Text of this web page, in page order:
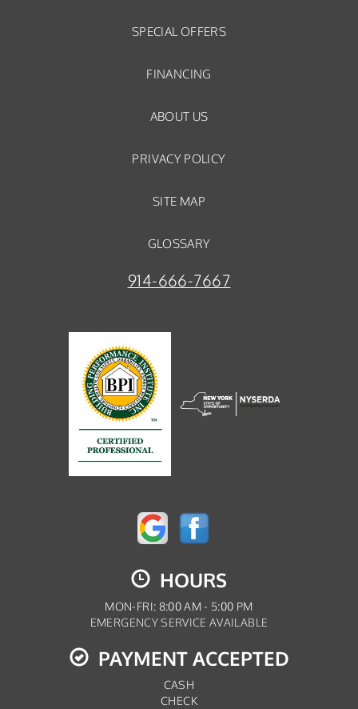
SPECIAL OFFERS
FINANCING
ABOUT US
PRIVACY POLICY
SITE MAP
GLOSSARY
914-666-7667
HOURS
MON-FRI: 8:00 AM - 5:00 PM
EMERGENCY SERVICE AVAILABLE
PAYMENT ACCEPTED
CASH
CHECK